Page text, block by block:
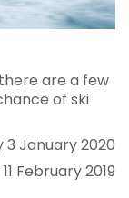
are a few
of ski
3 January 2020
February 2019